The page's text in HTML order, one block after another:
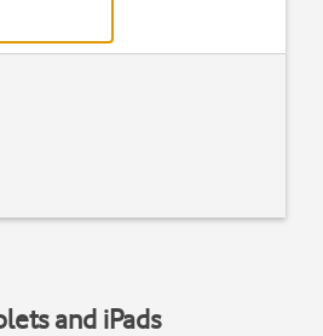
and iPads